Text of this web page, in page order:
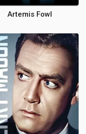
Artemis Fowl